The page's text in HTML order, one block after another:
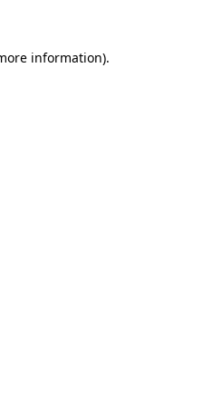
information).